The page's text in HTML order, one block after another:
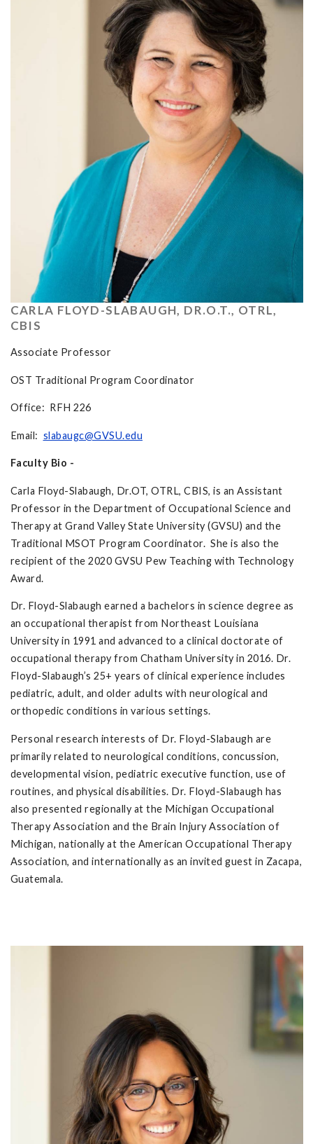
CARLA FLOYD-SLABAUGH, DR.O.T., OTRL,
CBIS
Associate Professor
OST Traditional Program Coordinator
Office: RFH 226
Email: slabaugc@GVSU.edu
Faculty Bio -
Carla Floyd-Slabaugh, Dr.OT, OTRL, CBIS, is an Assistant
Professor in the Department of Occupational Science and
Therapy at Grand Valley State University (GVSU) and the
Traditional MSOT Program Coordinator. She is also the
recipient of the 2020 GVSU Pew Teaching with Technology
Award.
Dr. Floyd-Slabaugh earned a bachelors in science degree as
an occupational therapist from Northeast Louisiana
University in 1991 and advanced to a clinical doctorate of
occupational therapy from Chatham University in 2016. Dr.
Floyd-Slabaugh’s 25+ years of clinical experience includes
pediatric, adult, and older adults with neurological and
orthopedic conditions in various settings.
Personal research interests of Dr. Floyd-Slabaugh are
primarily related to neurological conditions, concussion,
developmental vision, pediatric executive function, use of
routines, and physical disabilities. Dr. Floyd-Slabaugh has
also presented regionally at the Michigan Occupational
Therapy Association and the Brain Injury Association of
Michigan, nationally at the American Occupational Therapy
Association, and internationally as an invited guest in Zacapa,
Guatemala.